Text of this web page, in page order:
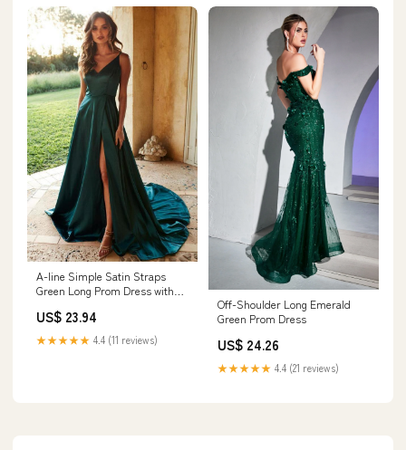
A-line Simple Satin Straps
Green Long Prom Dress with
Color
US$ 23.94
★★★★★ 4.4 (11 reviews)
Off-Shoulder Long Emerald
Green Prom Dress
US$ 24.26
★★★★★ 4.4 (21 reviews)